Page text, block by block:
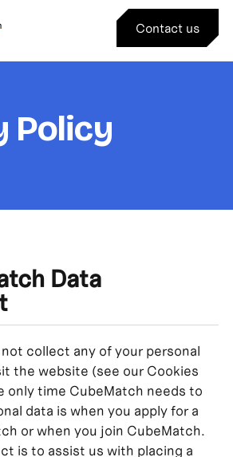
Contact us
Policy
Data
collect any of your personal
the website (see our Cookies
only time CubeMatch needs to
data is when you apply for a
or when you join CubeMatch.
is to assist us with placing a